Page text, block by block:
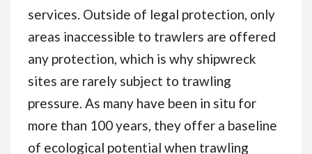
services. Outside of legal protection, only
areas inaccessible to trawlers are offered
any protection, which is why shipwreck
sites are rarely subject to trawling
pressure. As many have been in situ for
more than 100 years, they offer a baseline
of ecological potential when trawling